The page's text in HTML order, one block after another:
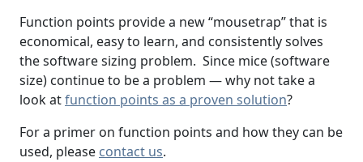
Function points provide a new “mousetrap” that is
economical, easy to learn, and consistently solves
the software sizing problem. Since mice (software
size) continue to be a problem — why not take a
look atfunction points as a proven solution?
For a primer on function points and how they can be
used, please contact us.